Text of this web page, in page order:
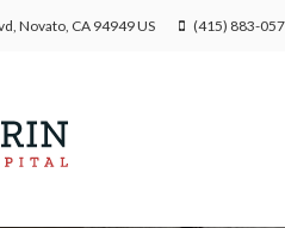
Novato CA 94949US (415) 883-
Health: